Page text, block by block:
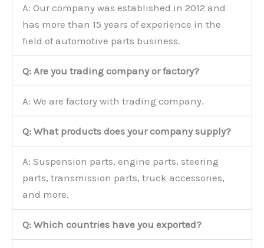
A: Our company was established in 2012 and
has more than 15 years of experience in the
field of automotive parts business.
Q: Are you trading company or factory?
A: We are factory with trading company.
Q: What products does your company supply?
A: Suspension parts, engine parts, steering
parts, transmission parts, truck accessories,
and more.
Q: Which countries have you exported?